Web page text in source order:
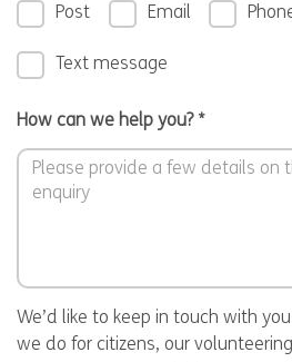
Post Email
Text message
How can we help you? *
We’d like to keep in touch with
we do for citizens, our